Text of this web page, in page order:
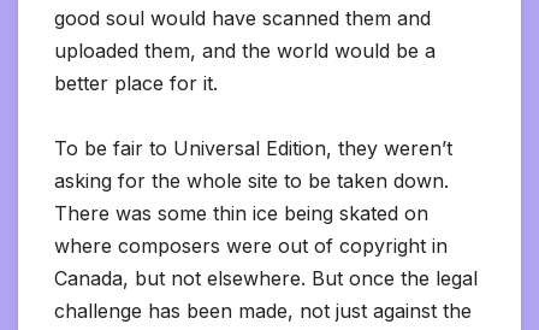
good soul would have scanned them and
uploaded them, and the world would be a
better place for it.
To be fair to Universal Edition, they weren’t
asking for the whole site to be taken down.
There was some thin ice being skated on
where composers were out of copyright in
Canada, but not elsewhere. But once the legal
challenge has been made, not just against the